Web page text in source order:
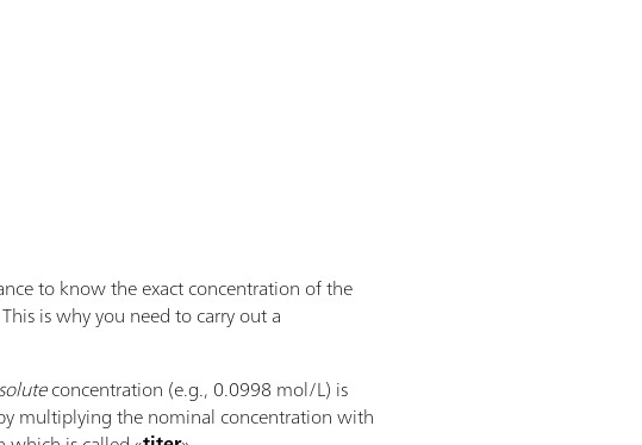
to know the exact concentration of the
is why you need to carry out a
concentration (e.g., 0.0998 mol/L) is
multiplying the nominal concentration with